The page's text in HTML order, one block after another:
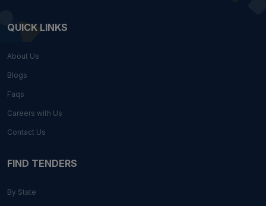
QUICK LINKS
About Us
Blogs
Faqs
Careers with Us
Contact Us
FIND TENDERS
By State